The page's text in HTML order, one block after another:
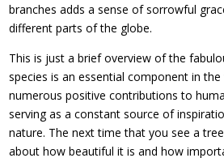
branches adds a sense of sorrowful
different parts of the globe.
This is just a brief overview of the
species is an essential component in
numerous positive contributions to
serving as a constant source of
nature. The next time that you see a
about how beautiful it is and how